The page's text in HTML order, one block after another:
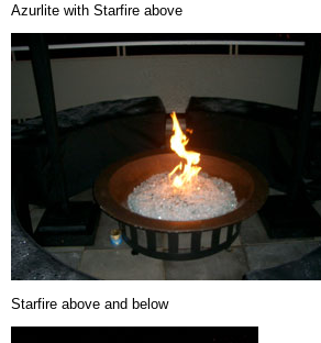
Azurlite with Starfire above
Starfire above and below